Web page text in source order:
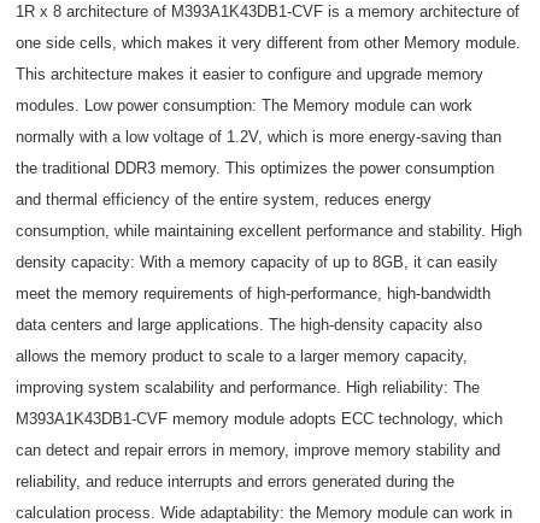
1R x 8 architecture of M393A1K43DB1-CVF is a memory architecture of
one side cells, which makes it very different from other Memory module.
This architecture makes it easier to configure and upgrade memory
modules. Low power consumption: The Memory module can work
normally with a low voltage of 1.2V, which is more energy-saving than
the traditional DDR3 memory. This optimizes the power consumption
and thermal efficiency of the entire system, reduces energy
consumption, while maintaining excellent performance and stability. High
density capacity: With a memory capacity of up to 8GB, it can easily
meet the memory requirements of high-performance, high-bandwidth
data centers and large applications. The high-density capacity also
allows the memory product to scale to a larger memory capacity,
improving system scalability and performance. High reliability: The
M393A1K43DB1-CVF memory module adopts ECC technology, which
can detect and repair errors in memory, improve memory stability and
reliability, and reduce interrupts and errors generated during the
calculation process. Wide adaptability: the Memory module can work in